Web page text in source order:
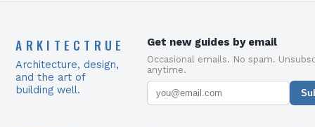
ARKITECTRUE
Architecture, design,
and the art of
building well.
Get new guides by email
Occasional emails. No spam.
anytime.